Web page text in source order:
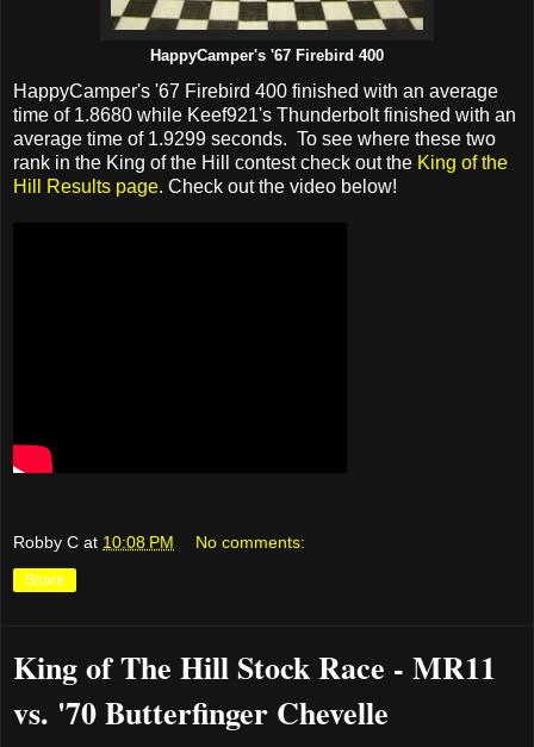
HappyCamper's '67 Firebird 400
HappyCamper's '67 Firebird 400 finished with an average
time of 1.8680 while Keef921's Thunderbolt finished with an
average time of 1.9299 seconds. To see where these two
rank in the King of the Hill contest check out the King of the
Hill Results page. Check out the video below!
Robby C at 10:08 PM No comments:
Share
King of The Hill Stock Race - MR11
vs. '70 Butterfinger Chevelle